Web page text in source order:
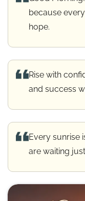
because
hope.
Rise with
and success
Every sunrise
are waiting